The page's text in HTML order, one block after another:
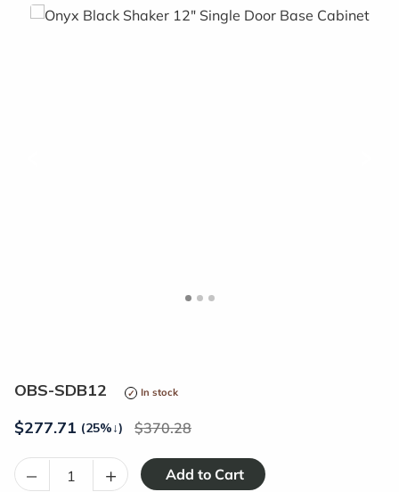
OBS-SDB12 In stock
$277.71 (25%↓) 370.28
– +